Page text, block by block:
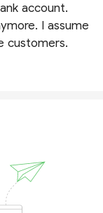
account.
I assume
customers.